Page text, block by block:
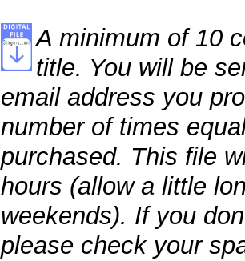
A minimum of 10
title. You will be
email address you
number of times
purchased. This file
hours (allow a little
weekends). If you
please check your